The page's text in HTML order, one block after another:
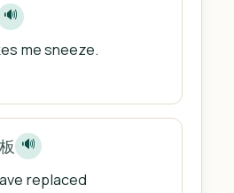
🔊
me sneeze.
🔊
replaced